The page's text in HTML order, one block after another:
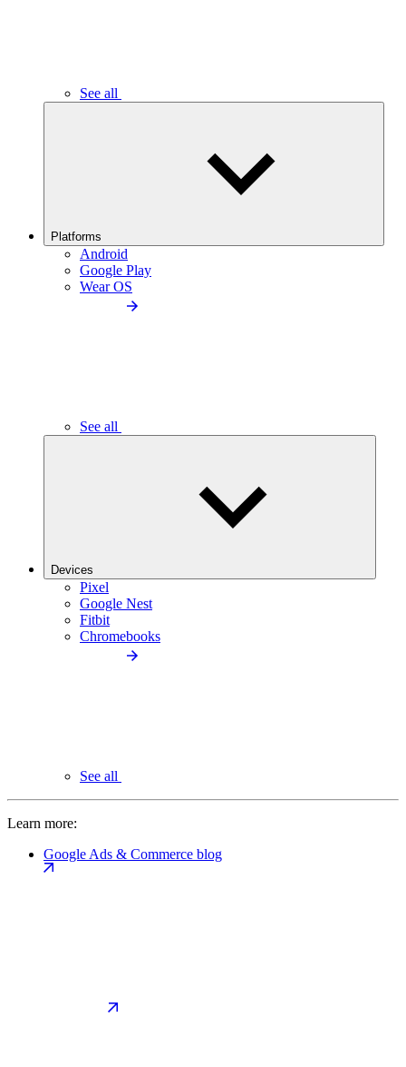
See all
Platforms
Android
Google Play
Wear OS
See all
Devices
Pixel
Google Nest
Fitbit
Chromebooks
See all
Learn more:
Google Ads & Commerce blog